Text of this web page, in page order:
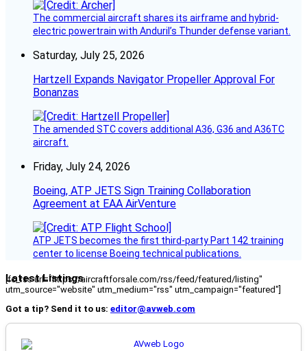
The commercial aircraft shares its airframe and hybrid-
electric powertrain with Anduril’s Thunder defense variant.
Saturday, July 25, 2026
Hartzell Expands Navigator Propeller Approval For
Bonanzas
The amended STC covers additional A36, G36 and A36TC
aircraft.
Friday, July 24, 2026
Boeing, ATP JETS Sign Training Collaboration
Agreement at EAA AirVenture
ATP JETS becomes the first third-party Part 142 training
center to license Boeing technical publications.
Latest Listings
[fc_rss url="https://aircraftforsale.com/rss/feed/featured/listing"
utm_source="website" utm_medium="rss" utm_campaign="featured"]
Got a tip? Send it to us: editor@avweb.com